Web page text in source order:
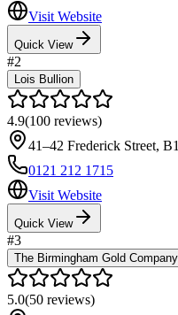
Visit Website
Quick View
#2
Lois Bullion
4.9(100 reviews)
41–42 Frederick Street,
0121 212 1715
Visit Website
Quick View
#3
The Birmingham Gold Company
5.0(50 reviews)